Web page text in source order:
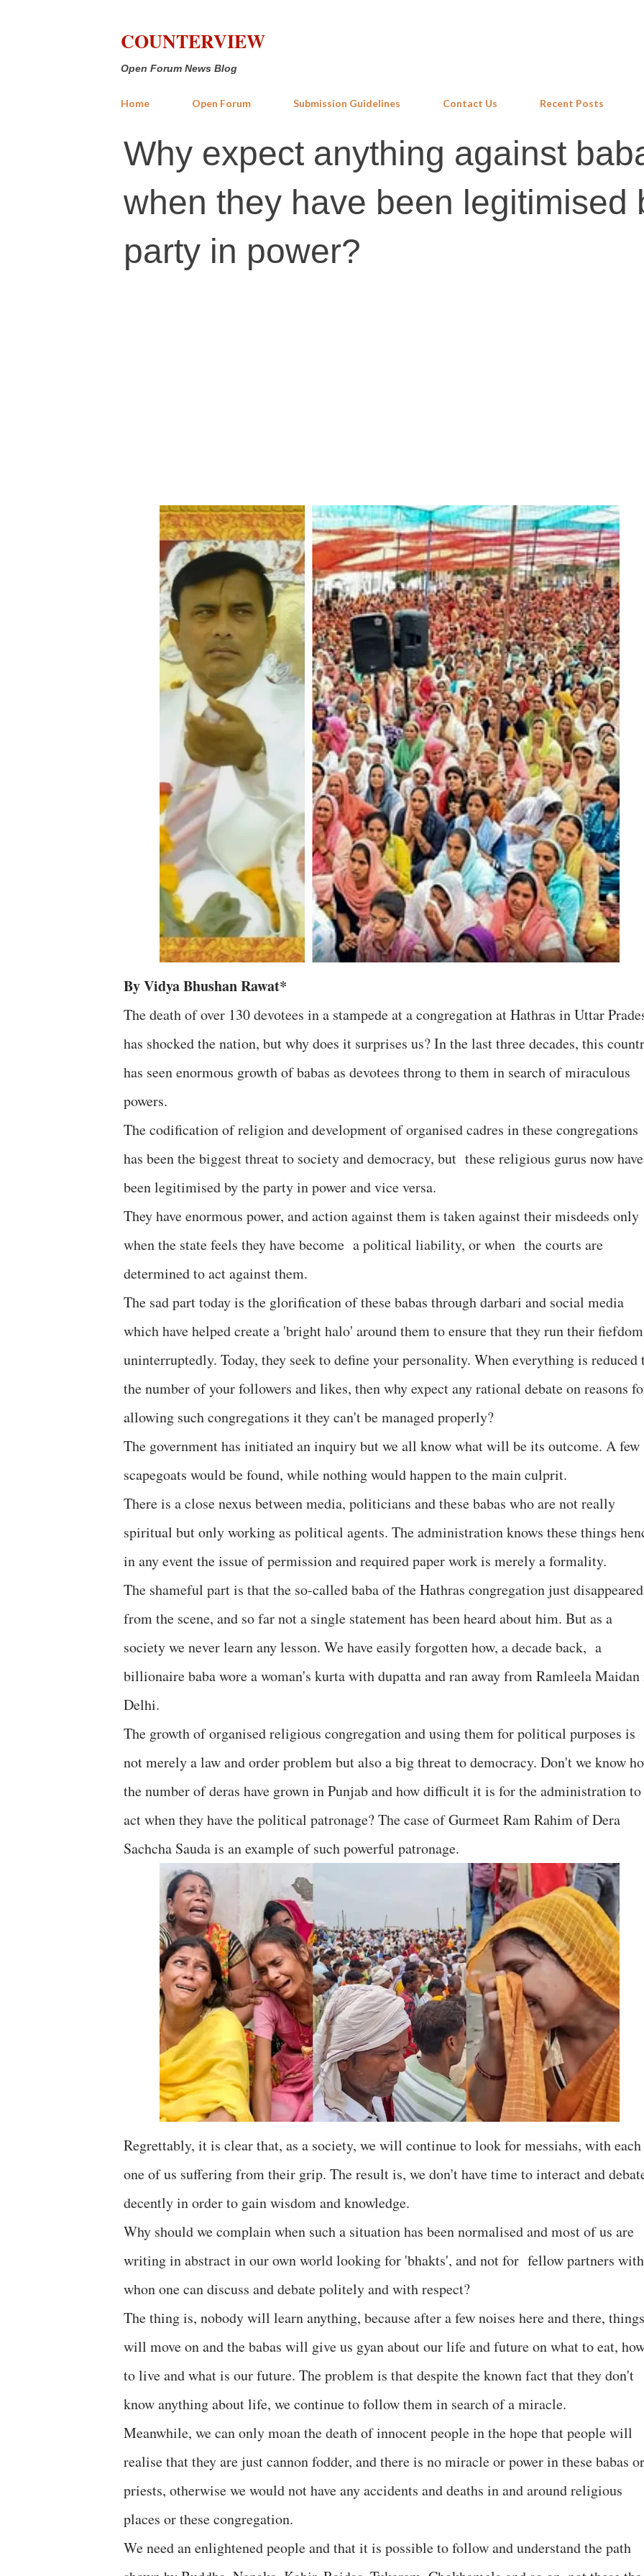
COUNTERVIEW
Open Forum News Blog
Home Open Forum Submission Guidelines Contact Us Recent Posts
Why expect anything against
when they have been legitimised
party in power?
By Vidya Bhushan Rawat*
The death of over 130 devotees in a stampede at a congregation at Hathras in Uttar
has shocked the nation, but why does it surprises us? In the last three decades, this
has seen enormous growth of babas as devotees throng to them in search of miraculous
powers.
The codification of religion and development of organised cadres in these congregations
has been the biggest threat to society and democracy, but these religious gurus now have
been legitimised by the party in power and vice versa.
They have enormous power, and action against them is taken against their misdeeds only
when the state feels they have become a political liability, or when the courts are
determined to act against them.
The sad part today is the glorification of these babas through darbari and social media
which have helped create a 'bright halo' around them to ensure that they run their fiefdom
uninterruptedly. Today, they seek to define your personality. When everything is reduced
the number of your followers and likes, then why expect any rational debate on reasons
allowing such congregations it they can't be managed properly?
The government has initiated an inquiry but we all know what will be its outcome. A few
scapegoats would be found, while nothing would happen to the main culprit.
There is a close nexus between media, politicians and these babas who are not really
spiritual but only working as political agents. The administration knows these things
in any event the issue of permission and required paper work is merely a formality.
The shameful part is that the so-called baba of the Hathras congregation just disappeared
from the scene, and so far not a single statement has been heard about him. But as a
society we never learn any lesson. We have easily forgotten how, a decade back, a
billionaire baba wore a woman's kurta with dupatta and ran away from Ramleela
Delhi.
The growth of organised religious congregation and using them for political purposes is
not merely a law and order problem but also a big threat to democracy. Don't we know
the number of deras have grown in Punjab and how difficult it is for the administration to
act when they have the political patronage? The case of Gurmeet Ram Rahim of Dera
Sachcha Sauda is an example of such powerful patronage.
Regrettably, it is clear that, as a society, we will continue to look for messiahs, with each
one of us suffering from their grip. The result is, we don't have time to interact and
decently in order to gain wisdom and knowledge.
Why should we complain when such a situation has been normalised and most of us are
writing in abstract in our own world looking for 'bhakts', and not for fellow partners with
whon one can discuss and debate politely and with respect?
The thing is, nobody will learn anything, because after a few noises here and there, things
will move on and the babas will give us gyan about our life and future on what to eat,
to live and what is our future. The problem is that despite the known fact that they don't
know anything about life, we continue to follow them in search of a miracle.
Meanwhile, we can only moan the death of innocent people in the hope that people will
realise that they are just cannon fodder, and there is no miracle or power in these babas or
priests, otherwise we would not have any accidents and deaths in and around religious
places or these congregation.
We need an enlightened people and that it is possible to follow and understand the path